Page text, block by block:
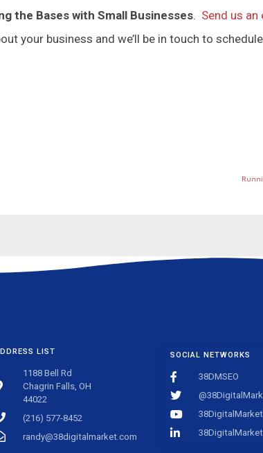
the Bases with Small Businesses. Send us an
your business and we’ll be in touch to
LIST
1188 Bell Rd
Chagrin Falls, OH
44022
(216) 577-8452
randy@38digitalmarket.com
SOCIAL NETWORKS
38DMSEO
38DigitalMarket
38DigitalMarket